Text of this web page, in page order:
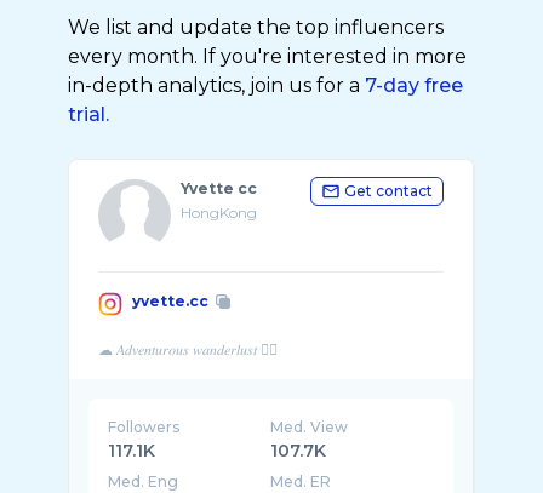
We list and update the top influencers
every month. If you're interested in more
in-depth analytics, join us for a 7-day free
trial.
Yvette cc
HongKong
Get contact
yvette.cc
Followers
117.1K
Med. View
107.7K
Med. Eng Med. ER